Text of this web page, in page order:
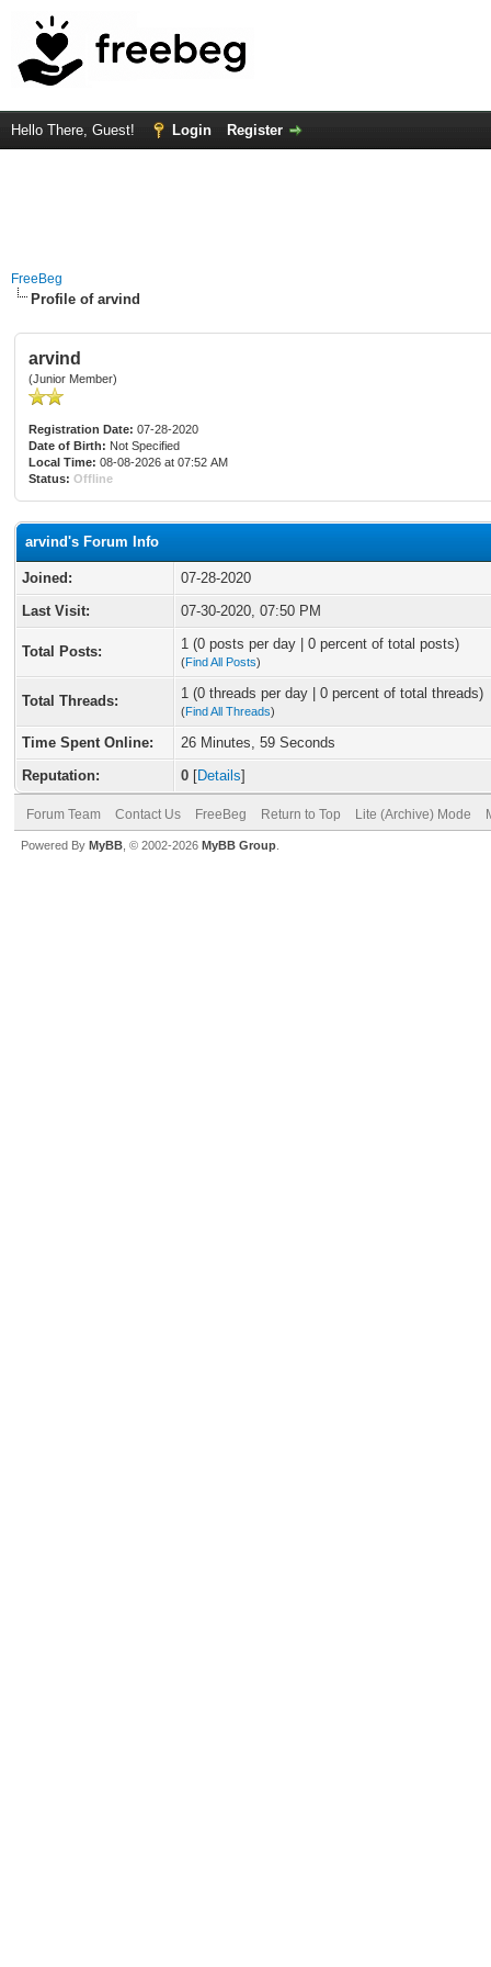
Hello There, Guest! Login Register
FreeBeg
Profile of arvind
arvind
(Junior Member)
Registration Date: 07-28-2020
Date of Birth: Not Specified
Local Time: 08-08-2026 at 07:52 AM
Status: Offline
arvind's Forum Info
Joined:
07-28-2020
Last Visit:
07-30-2020, 07:50 PM
Total Posts: 1 (0 posts per day | 0 percent of total posts)
(Find All Posts)
Total Threads: 1 (0 threads per day | 0 percent of total threads)
(Find All Threads)
Time Spent Online:
26 Minutes, 59 Seconds
Reputation:
0 [Details]
Forum Team Contact Us FreeBeg Return to Top Lite (Archive) Mode
Powered By MyBB , © 2002-2026 MyBB Group